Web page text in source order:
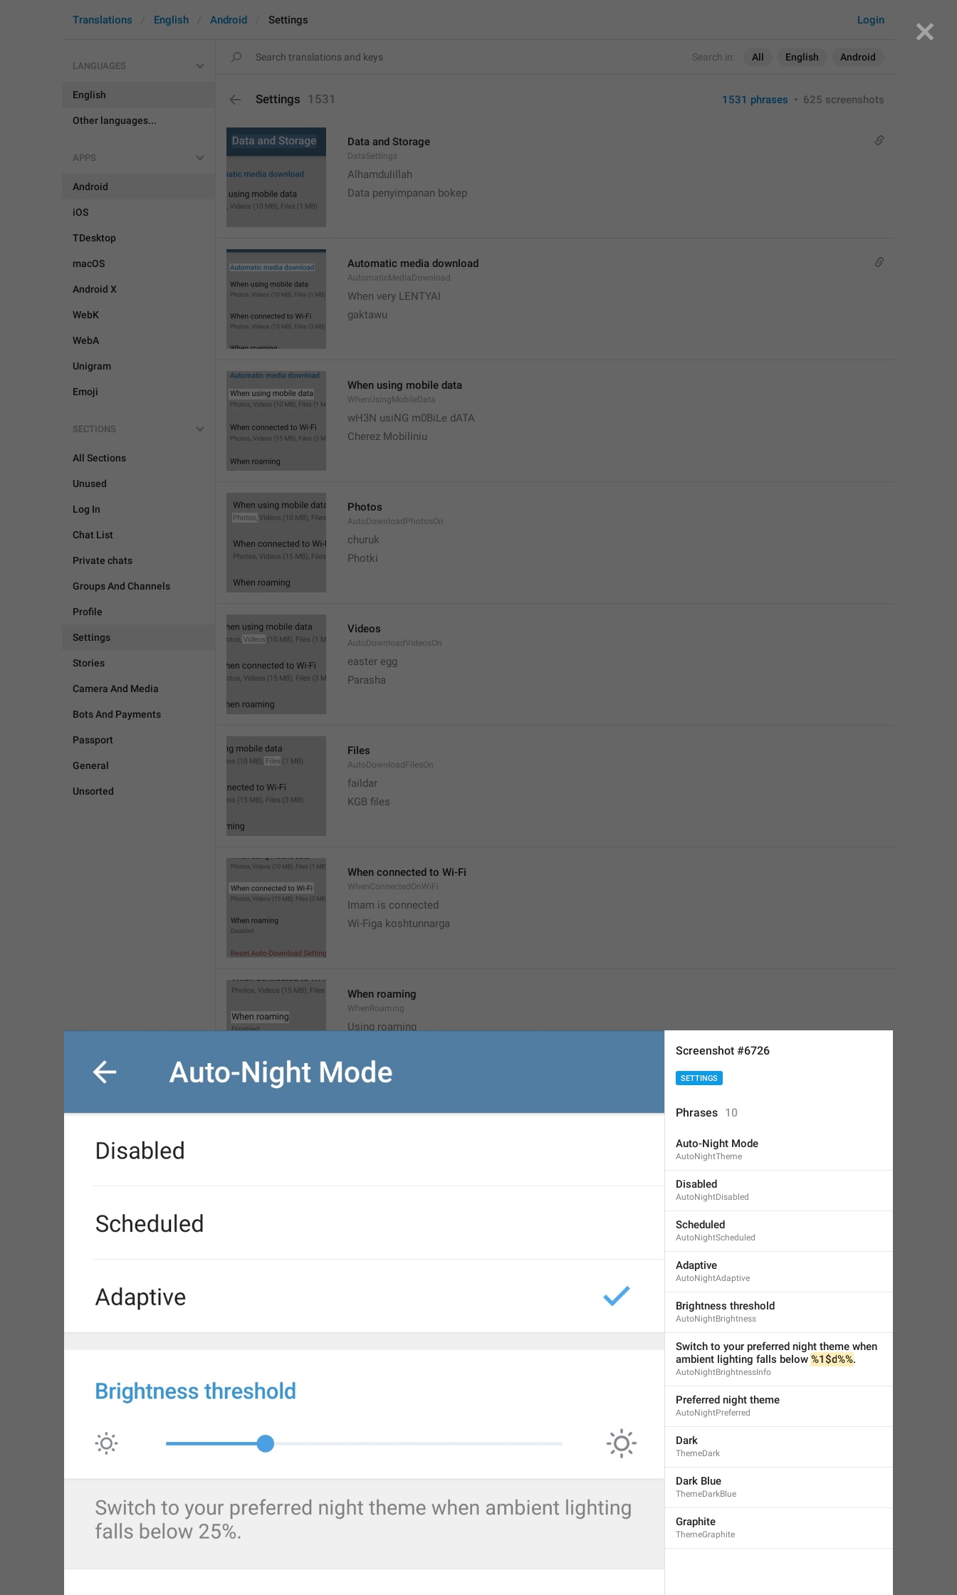
Search in: All English Android
Login
Translations English Android Settings
LANGUAGES
English
Other languages...
APPS
Android
iOS
TDesktop
macOS
Android X
WebK
WebA
Unigram
Emoji
SECTIONS
All Sections
Unused
Log In
Chat List
Private chats
Groups And Channels
Profile
Settings
Stories
Camera And Media
Bots And Payments
Passport
General
Unsorted
Settings 1531 1531 phrases • 625 screenshots
Data and Storage
DataSettings
Alhamdulillah
Data penyimpanan bokep
Automatic media download
AutomaticMediaDownload
When very LENTYAI
gaktawu
When using mobile data
WhenUsingMobileData
wH3N usiNG m0BiLe dATA
Cherez Mobiliniu
Photos
AutoDownloadPhotosOn
churuk
Photki
Videos
AutoDownloadVideosOn
easter egg
Parasha
Files
AutoDownloadFilesOn
faildar
KGB files
When connected to Wi-Fi
WhenConnectedOnWiFi
Imam is connected
Wi-Figa koshtunnarga
When roaming
WhenRoaming
Using roaming
Disabled
GIFs
gifs
Screenshot #6726
SETTINGS
Phrases 10
Auto-Night Mode
AutoNightTheme
Disabled
AutoNightDisabled
Scheduled
AutoNightScheduled
Adaptive
AutoNightAdaptive
Brightness threshold
AutoNightBrightness
Switch to your preferred night theme when
ambient lighting falls below %1$d%%.
AutoNightBrightnessInfo
Preferred night theme
AutoNightPreferred
Dark
ThemeDark
Dark Blue
ThemeDarkBlue
Graphite
ThemeGraphite